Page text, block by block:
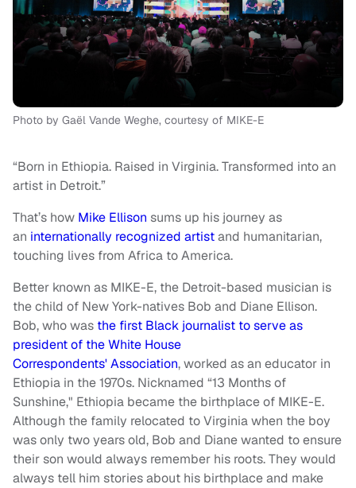
Photo by Gaël Vande Weghe, courtesy of MIKE-E
“Born in Ethiopia. Raised in Virginia. Transformed into an
artist in Detroit.”
That’s how Mike Ellison sums up his journey as
an internationally recognized artistand humanitarian,
touching lives from Africa to America.
Better known as MIKE-E, the Detroit-based musician is
the child of New York-natives Bob and Diane Ellison.
Bob, who was the first Black journalist to serve as
president of the White House
Correspondents' Association, worked as an educator in
Ethiopia in the 1970s. Nicknamed “13 Months of
Sunshine," Ethiopia became the birthplace of MIKE-E.
Although the family relocated to Virginia when the boy
was only two years old, Bob and Diane wanted to ensure
their son would always remember his roots. They would
always tell him stories about his birthplace and make